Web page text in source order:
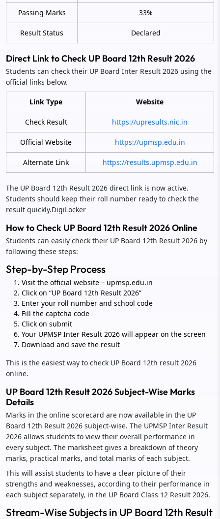
Passing Marks 33%
Result Status Declared
Direct Link to Check UP Board 12th Result 2026
Students can check their UP Board Inter Result 2026 using the
official links below.
Link Type Website
Check Result https://upresults.nic.in
Official Website https://upmsp.edu.in
Alternate Link https://results.upmsp.edu.in
The UP Board 12th Result 2026 direct link is now active.
Students should keep their roll number ready to check the
result quickly.DigiLocker
How to Check UP Board 12th Result 2026 Online
Students can easily check their UP Board 12th Result 2026 by
following these steps:
Step-by-Step Process
Visit the official website – upmsp.edu.in
Click on “UP Board 12th Result 2026”
Enter your roll number and school code
Fill the captcha code
Click on submit
Your UPMSP Inter Result 2026 will appear on the screen
Download and save the result
This is the easiest way to check UP Board 12th result 2026
online.
UP Board 12th Result 2026 Subject-Wise Marks
Details
Marks in the online scorecard are now available in the UP
Board 12th Result 2026 subject-wise. The UPMSP Inter Result
2026 allows students to view their overall performance in
every subject. The marksheet gives a breakdown of theory
marks, practical marks, and total marks of each subject.
This will assist students to have a clear picture of their
strengths and weaknesses, according to their performance in
each subject separately, in the UP Board Class 12 Result 2026.
Stream-Wise Subjects in UP Board 12th Result